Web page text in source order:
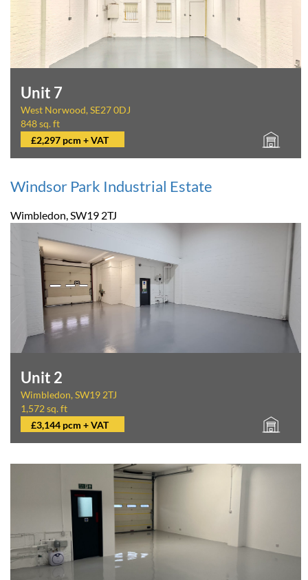
Unit 7
West Norwood, SE27 0DJ
848 sq. ft
£2,297 pcm + VAT
Windsor Park Industrial Estate
Wimbledon, SW19 2TJ
Unit 2
Wimbledon, SW19 2TJ
1,572 sq. ft
£3,144 pcm + VAT